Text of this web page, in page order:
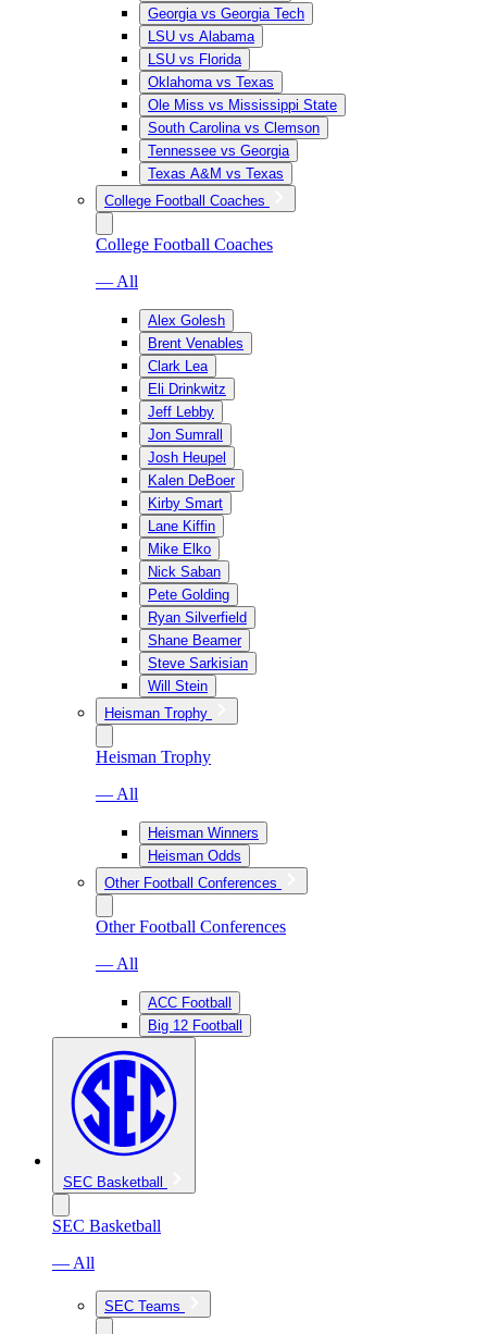
Georgia vs Georgia Tech
LSU vs Alabama
LSU vs Florida
Oklahoma vs Texas
Ole Miss vs Mississippi State
South Carolina vs Clemson
Tennessee vs Georgia
Texas A&M vs Texas
College Football Coaches
College Football Coaches
— All
Alex Golesh
Brent Venables
Clark Lea
Eli Drinkwitz
Jeff Lebby
Jon Sumrall
Josh Heupel
Kalen DeBoer
Kirby Smart
Lane Kiffin
Mike Elko
Nick Saban
Pete Golding
Ryan Silverfield
Shane Beamer
Steve Sarkisian
Will Stein
Heisman Trophy
Heisman Trophy
— All
Heisman Winners
Heisman Odds
Other Football Conferences
Other Football Conferences
— All
ACC Football
Big 12 Football
SEC Basketball
SEC Basketball
— All
SEC Teams